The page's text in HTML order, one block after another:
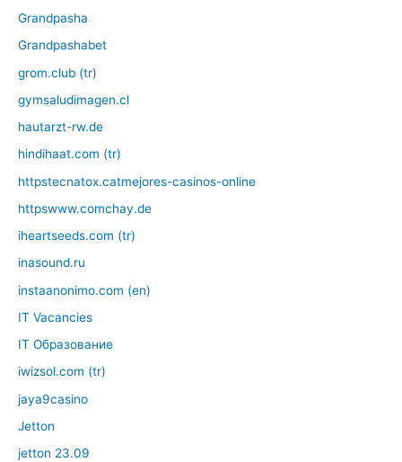
Grandpasha
Grandpashabet
grom.club (tr)
gymsaludimagen.cl
hautarzt-rw.de
hindihaat.com (tr)
httpstecnatox.catmejores-casinos-online
httpswww.comchay.de
iheartseeds.com (tr)
inasound.ru
instaanonimo.com (en)
IT Vacancies
IT Образование
iwizsol.com (tr)
jaya9casino
Jetton
jetton 23.09